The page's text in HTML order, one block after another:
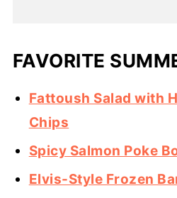
FAVORITE
Fattoush Salad with
Chips
Spicy Salmon Poke
Elvis-Style Frozen